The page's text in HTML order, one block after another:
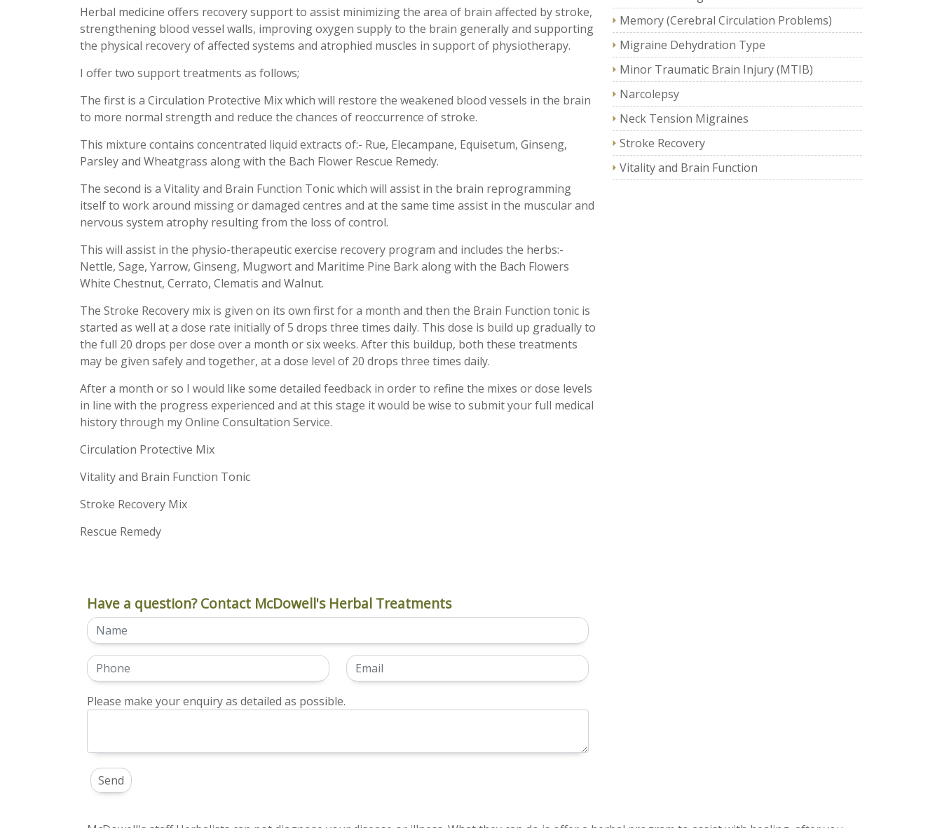
Herbal medicine offers recovery support to assist minimizing the area of brain affected by stroke,
strengthening blood vessel walls, improving oxygen supply to the brain generally and supporting
the physical recovery of affected systems and atrophied muscles in support of physiotherapy.
I offer two support treatments as follows;
The first is a Circulation Protective Mix which will restore the weakened blood vessels in the brain
to more normal strength and reduce the chances of reoccurrence of stroke.
This mixture contains concentrated liquid extracts of:- Rue, Elecampane, Equisetum, Ginseng,
Parsley and Wheatgrass along with the Bach Flower Rescue Remedy.
The second is a Vitality and Brain Function Tonic which will assist in the brain reprogramming
itself to work around missing or damaged centres and at the same time assist in the muscular and
nervous system atrophy resulting from the loss of control.
This will assist in the physio-therapeutic exercise recovery program and includes the herbs:-
Nettle, Sage, Yarrow, Ginseng, Mugwort and Maritime Pine Bark along with the Bach Flowers
White Chestnut, Cerrato, Clematis and Walnut.
The Stroke Recovery mix is given on its own first for a month and then the Brain Function tonic is
started as well at a dose rate initially of 5 drops three times daily. This dose is build up gradually to
the full 20 drops per dose over a month or six weeks. After this buildup, both these treatments
may be given safely and together, at a dose level of 20 drops three times daily.
After a month or so I would like some detailed feedback in order to refine the mixes or dose levels
in line with the progress experienced and at this stage it would be wise to submit your full medical
history through my Online Consultation Service.
Circulation Protective Mix
Vitality and Brain Function Tonic
Stroke Recovery Mix
Rescue Remedy
Have a question? Contact McDowell's Herbal Treatments
Please make your enquiry as detailed as possible.
Memory (Cerebral Circulation Problems)
Migraine Dehydration Type
Minor Traumatic Brain Injury (MTIB)
Narcolepsy
Neck Tension Migraines
Stroke Recovery
Vitality and Brain Function